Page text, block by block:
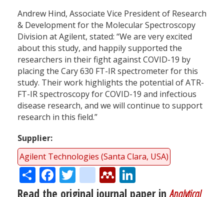
Andrew Hind, Associate Vice President of Research
& Development for the Molecular Spectroscopy
Division at Agilent, stated: “We are very excited
about this study, and happily supported the
researchers in their fight against COVID-19 by
placing the Cary 630 FT-IR spectrometer for this
study. Their work highlights the potential of ATR-
FT-IR spectroscopy for COVID-19 and infectious
disease research, and we will continue to support
research in this field.”
Supplier
Agilent Technologies (Santa Clara, USA)
ShareFacebook
Twitter
citeulike
Mendeley
Read the original journal paper in Analytical